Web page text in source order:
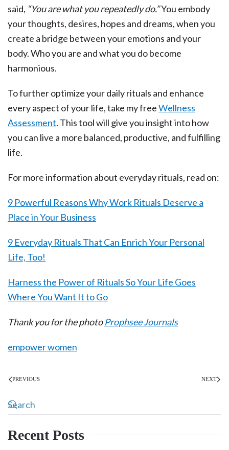
said, “You are what you repeatedly do.”You embody
your thoughts, desires, hopes and dreams, when you
create a bridge between your emotions and your
body. Who you are and what you do become
harmonious.
To further optimize your daily rituals and enhance
every aspect of your life, take my freeWellness
Assessment. This tool will give you insight into how
you can live a more balanced, productive, and fulfilling
life.
For more information about everyday rituals, read on:
9 Powerful Reasons Why Work Rituals Deserve a
Place in Your Business
9 Everyday Rituals That Can Enrich Your Personal
Life, Too!
Harness the Power of Rituals So Your Life Goes
Where You Want It to Go
Thank you for the photoProphsee Journals
empower women
PREVIOUS NEXT
Recent Posts